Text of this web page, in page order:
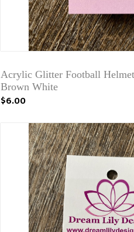
Acrylic Glitter Football
Brown White
$6.00